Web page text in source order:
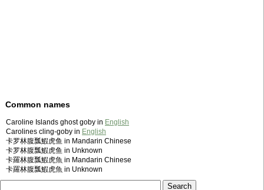
Common names
Caroline Islands ghost goby in English
Carolines cling-goby in English
卡罗林腹瓢鰕虎鱼 in Mandarin Chinese
卡罗林腹瓢鰕虎鱼 in Unknown
卡羅林腹瓢鰕虎魚 in Mandarin Chinese
卡羅林腹瓢鰕虎魚 in Unknown